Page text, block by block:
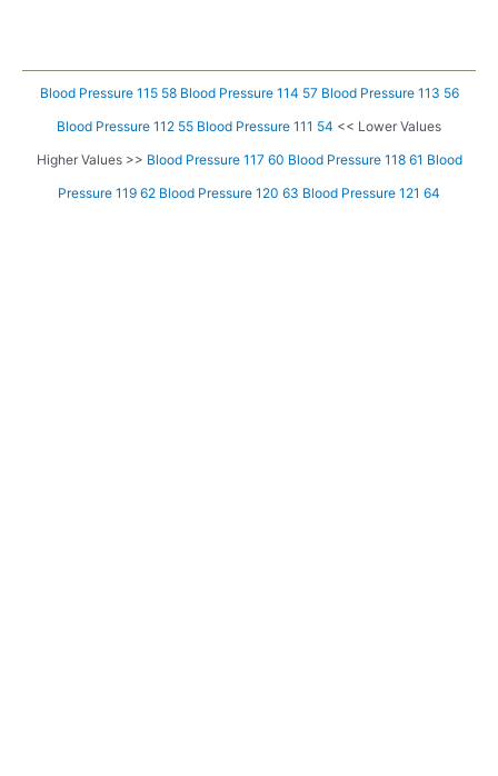
Blood Pressure 115 58 Blood Pressure 114 57 Blood Pressure 113 56
Blood Pressure 112 55 Blood Pressure 111 54 << Lower Values
Higher Values >> Blood Pressure 117 60 Blood Pressure 118 61 Blood
Pressure 119 62 Blood Pressure 120 63 Blood Pressure 121 64